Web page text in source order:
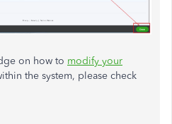
on how to modify your
the system, please check